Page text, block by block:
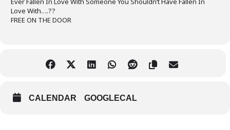
Love With….??
FREE ON THE DOOR
CALENDAR GOOGLECAL